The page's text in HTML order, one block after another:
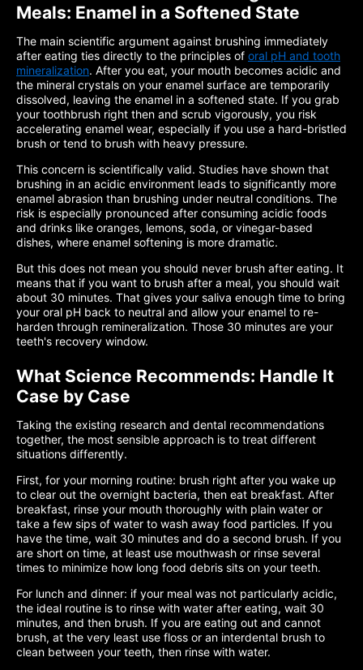
Meals: Enamel in a Softened State
The main scientific argument against brushing immediately
after eating ties directly to the principles of oral pH and tooth
mineralization. After you eat, your mouth becomes acidic and
the mineral crystals on your enamel surface are temporarily
dissolved, leaving the enamel in a softened state. If you grab
your toothbrush right then and scrub vigorously, you risk
accelerating enamel wear, especially if you use a hard-bristled
brush or tend to brush with heavy pressure.
This concern is scientifically valid. Studies have shown that
brushing in an acidic environment leads to significantly more
enamel abrasion than brushing under neutral conditions. The
risk is especially pronounced after consuming acidic foods
and drinks like oranges, lemons, soda, or vinegar-based
dishes, where enamel softening is more dramatic.
But this does not mean you should never brush after eating. It
means that if you want to brush after a meal, you should wait
about 30 minutes. That gives your saliva enough time to bring
your oral pH back to neutral and allow your enamel to re-
harden through remineralization. Those 30 minutes are your
teeth's recovery window.
What Science Recommends: Handle It
Case by Case
Taking the existing research and dental recommendations
together, the most sensible approach is to treat different
situations differently.
First, for your morning routine: brush right after you wake up
to clear out the overnight bacteria, then eat breakfast. After
breakfast, rinse your mouth thoroughly with plain water or
take a few sips of water to wash away food particles. If you
have the time, wait 30 minutes and do a second brush. If you
are short on time, at least use mouthwash or rinse several
times to minimize how long food debris sits on your teeth.
For lunch and dinner: if your meal was not particularly acidic,
the ideal routine is to rinse with water after eating, wait 30
minutes, and then brush. If you are eating out and cannot
brush, at the very least use floss or an interdental brush to
clean between your teeth, then rinse with water.